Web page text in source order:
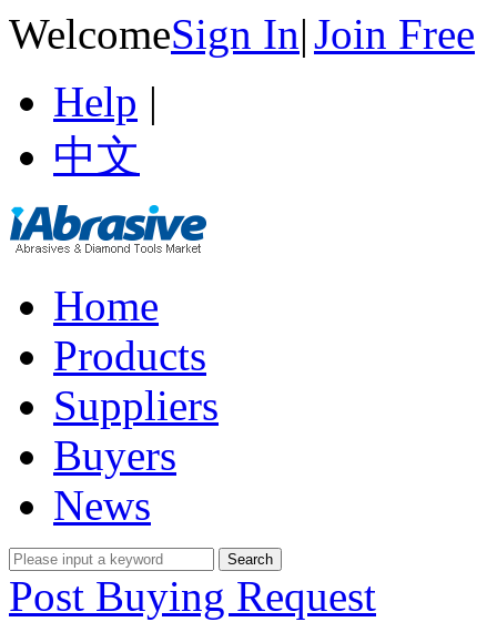
WelcomeSign In|Join Free
Help |
中文
Home
Products
Suppliers
Buyers
News
Post Buying Request